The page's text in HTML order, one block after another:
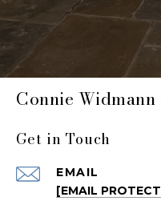
Connie Widmann
Get in Touch
EMAIL
[EMAIL